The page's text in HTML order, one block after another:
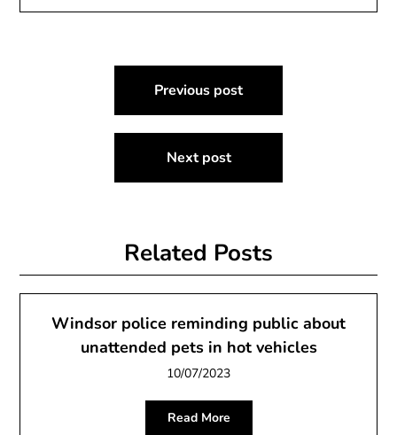
navigation
Previous post
Next post
Related Posts
Windsor police reminding public about
unattended pets in hot vehicles
10/07/2023
Read More